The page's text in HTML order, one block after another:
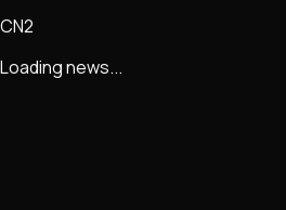
CN2
Loading news...